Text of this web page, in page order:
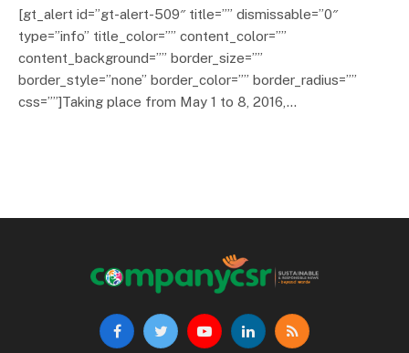
[gt_alert id=”gt-alert-509″ title=”” dismissable=”0″
type=”info” title_color=”” content_color=””
content_background=”” border_size=””
border_style=”none” border_color=”” border_radius=””
css=””]Taking place from May 1 to 8, 2016,…
FacebookTwitterYouTubeLinkedInRSS